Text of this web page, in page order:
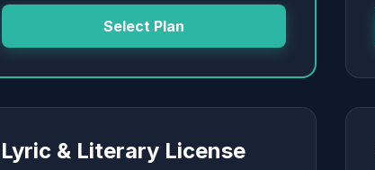
Select Plan
Lyric & Literary License